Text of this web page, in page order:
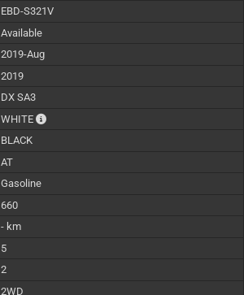
EBD-S321V
Available
2019-Aug
2019
DX SA3
WHITE
The color of vehicle will not be claimable,
BLACK
AT
Gasoline
660
- km
5
2
2WD